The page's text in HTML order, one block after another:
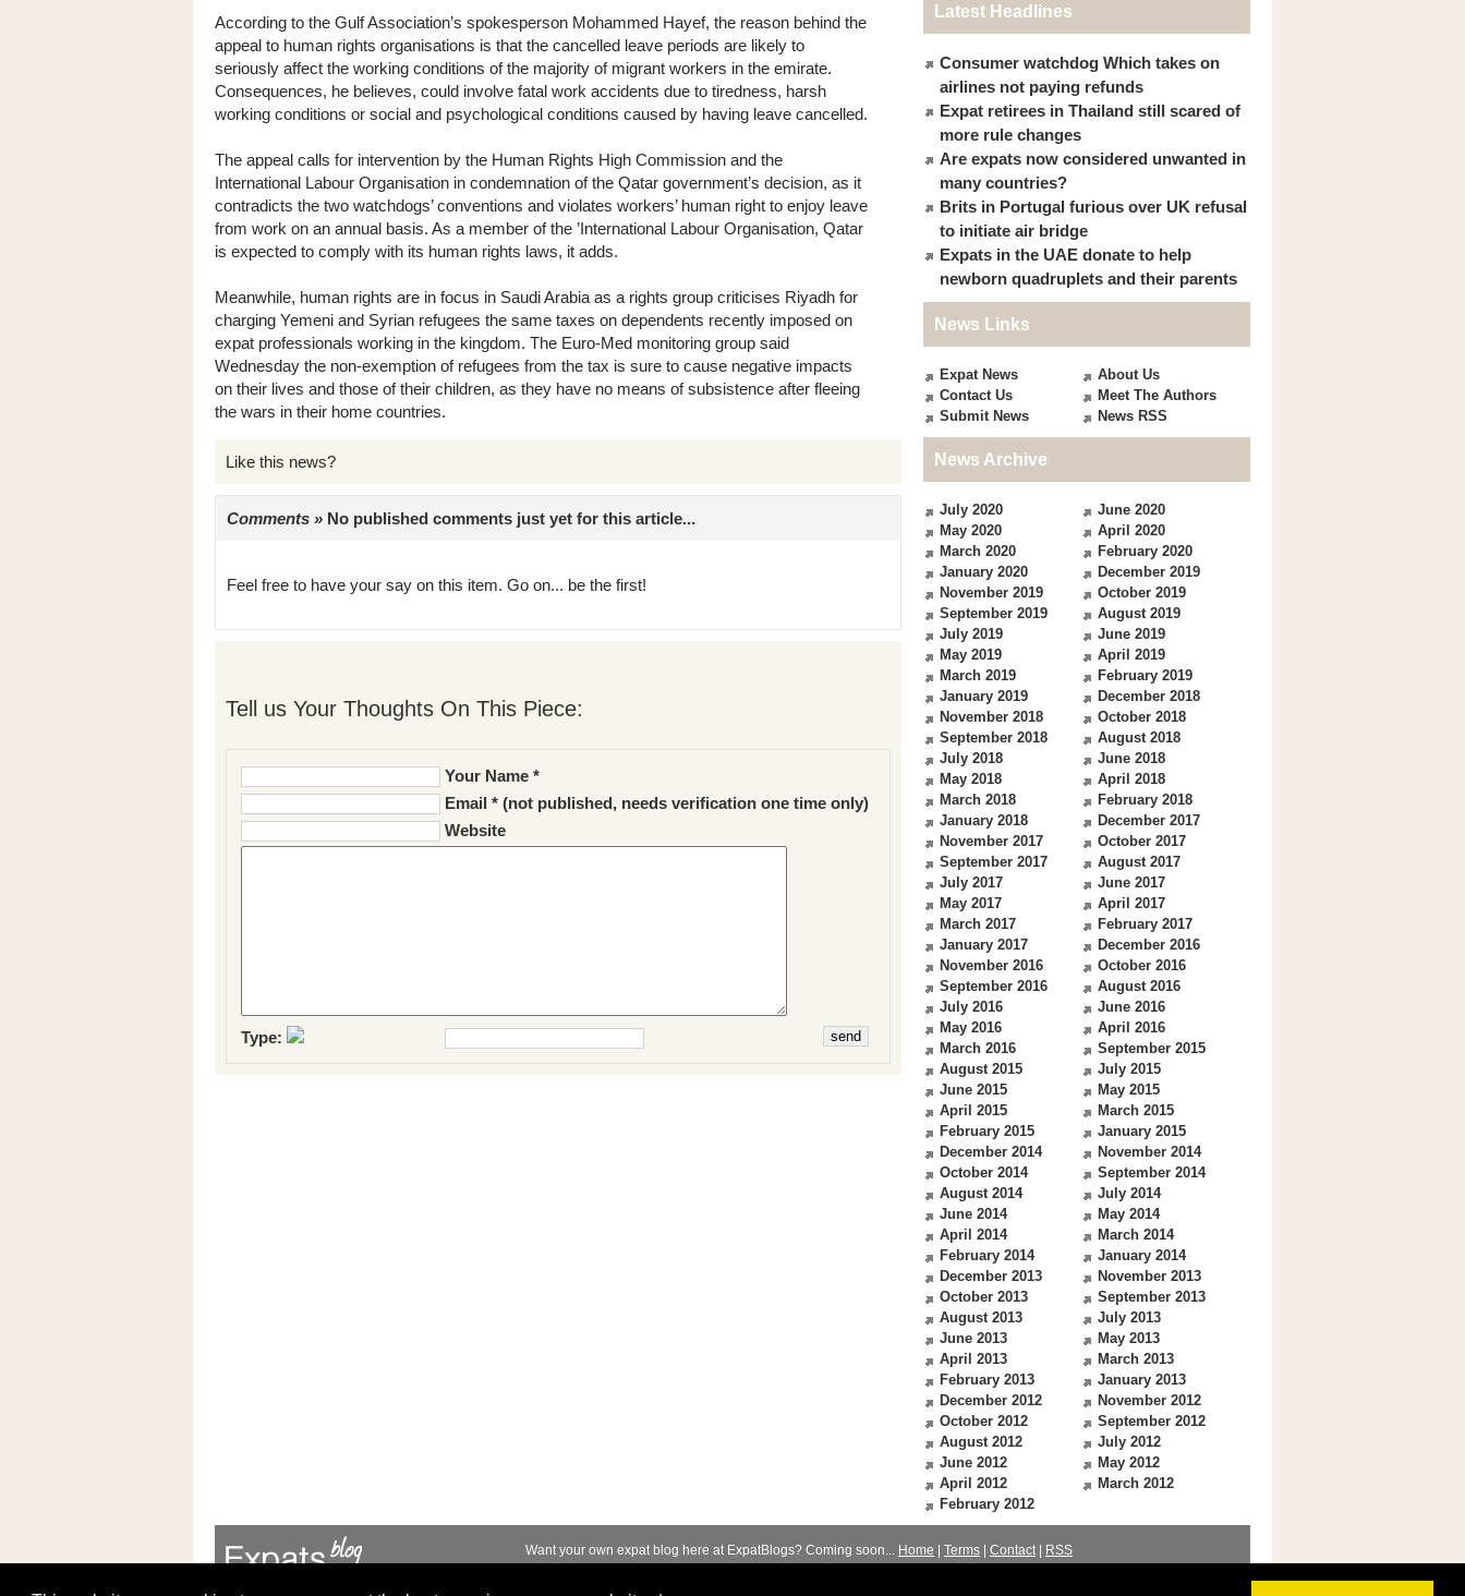
According to the Gulf Association’s spokesperson Mohammed Hayef, the reason behind the
appeal to human rights organisations is that the cancelled leave periods are likely to
seriously affect the working conditions of the majority of migrant workers in the emirate.
Consequences, he believes, could involve fatal work accidents due to tiredness, harsh
working conditions or social and psychological conditions caused by having leave cancelled.
The appeal calls for intervention by the Human Rights High Commission and the
International Labour Organisation in condemnation of the Qatar government’s decision, as it
contradicts the two watchdogs’ conventions and violates workers’ human right to enjoy leave
from work on an annual basis. As a member of the ’International Labour Organisation, Qatar
is expected to comply with its human rights laws, it adds.
Meanwhile, human rights are in focus in Saudi Arabia as a rights group criticises Riyadh for
charging Yemeni and Syrian refugees the same taxes on dependents recently imposed on
expat professionals working in the kingdom. The Euro-Med monitoring group said
Wednesday the non-exemption of refugees from the tax is sure to cause negative impacts
on their lives and those of their children, as they have no means of subsistence after fleeing
the wars in their home countries.
Like this news?
Comments » No published comments just yet for this article...
Feel free to have your say on this item. Go on... be the first!
Tell us Your Thoughts On This Piece:
Your Name *
Email * (not published, needs verification one time only)
Website
Type:
Latest Headlines
Consumer watchdog Which takes on
airlines not paying refunds
Expat retirees in Thailand still scared of
more rule changes
Are expats now considered unwanted in
many countries?
Brits in Portugal furious over UK refusal
to initiate air bridge
Expats in the UAE donate to help
newborn quadruplets and their parents
News Links
Expat News
About Us
Contact Us
Meet The Authors
Submit News
News RSS
News Archive
July 2020
June 2020
May 2020
April 2020
March 2020
February 2020
January 2020
December 2019
November 2019
October 2019
September 2019
August 2019
July 2019
June 2019
May 2019
April 2019
March 2019
February 2019
January 2019
December 2018
November 2018
October 2018
September 2018
August 2018
July 2018
June 2018
May 2018
April 2018
March 2018
February 2018
January 2018
December 2017
November 2017
October 2017
September 2017
August 2017
July 2017
June 2017
May 2017
April 2017
March 2017
February 2017
January 2017
December 2016
November 2016
October 2016
September 2016
August 2016
July 2016
June 2016
May 2016
April 2016
March 2016
September 2015
August 2015
July 2015
June 2015
May 2015
April 2015
March 2015
February 2015
January 2015
December 2014
November 2014
October 2014
September 2014
August 2014
July 2014
June 2014
May 2014
April 2014
March 2014
February 2014
January 2014
December 2013
November 2013
October 2013
September 2013
August 2013
July 2013
June 2013
May 2013
April 2013
March 2013
February 2013
January 2013
December 2012
November 2012
October 2012
September 2012
August 2012
July 2012
June 2012
May 2012
April 2012
March 2012
February 2012
Want your own expat blog here at ExpatBlogs? Coming soon... Home Terms Contact|
RSS